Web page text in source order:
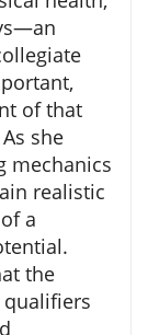
of that
she
mechanics
realistic
a
the